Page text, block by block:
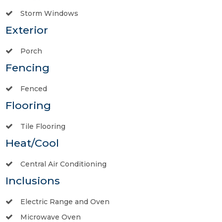
Storm Windows
Exterior
Porch
Fencing
Fenced
Flooring
Tile Flooring
Heat/Cool
Central Air Conditioning
Inclusions
Electric Range and Oven
Microwave Oven